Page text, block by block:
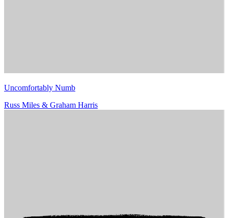
Uncomfortably Numb
Russ Miles & Graham Harris